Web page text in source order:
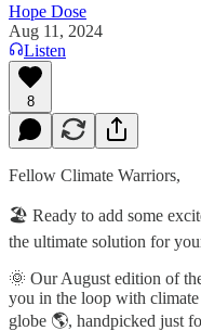
Hope Dose
Aug 11, 2024
Listen
8
Fellow Climate Warriors,
🏖️ Ready to add some
the ultimate solution for
🌞 Our August edition of
you in the loop with
globe 🌎, handpicked just